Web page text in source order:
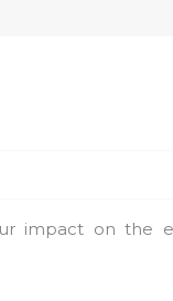
impact on the